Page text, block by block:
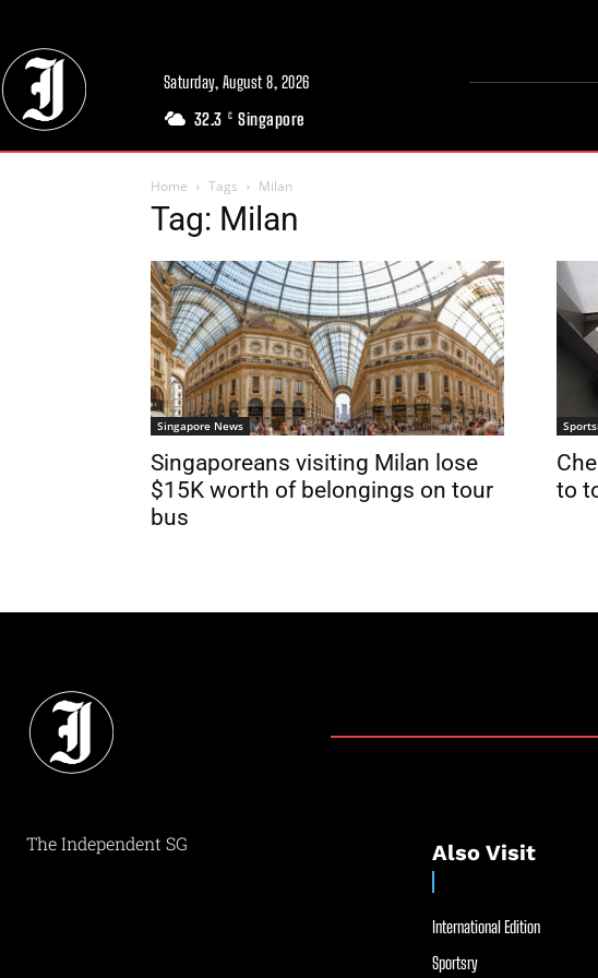
Saturday, August 8, 2026
32.3 C Singapore
Home Tags Milan
Tag: Milan
Singapore News
Singaporeans visiting Milan lose
$15K worth of belongings on tour
bus
to
The Independent SG Also Visit
International Edition
Sportsry